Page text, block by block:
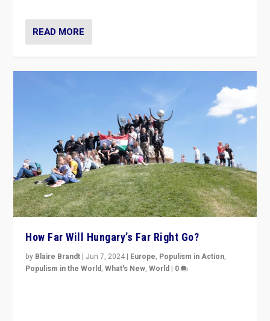
READ MORE
How Far Will Hungary’s Far Right Go?
by Blaire Brandt | Jun 7, 2024 | Europe, Populism in Action,
Populism in the World,What's New,World | 0